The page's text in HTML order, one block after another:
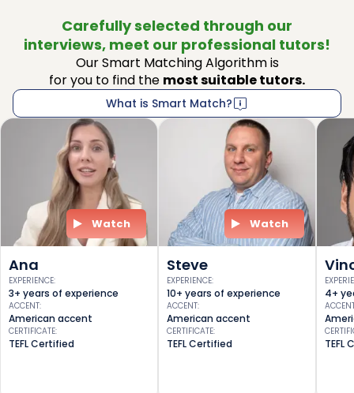
Carefully selected through our
interviews, meet our professional tutors!
Our Smart Matching Algorithm is
for you to find the most suitable tutors.
What is Smart Match?
Ana
EXPERIENCE:
3+ years of experience
ACCENT:
American accent
CERTIFICATE:
TEFL Certified
Watch
Steve
EXPERIENCE:
10+ years of experience
ACCENT:
American accent
CERTIFICATE:
TEFL Certified
Watch
4+
TEFL